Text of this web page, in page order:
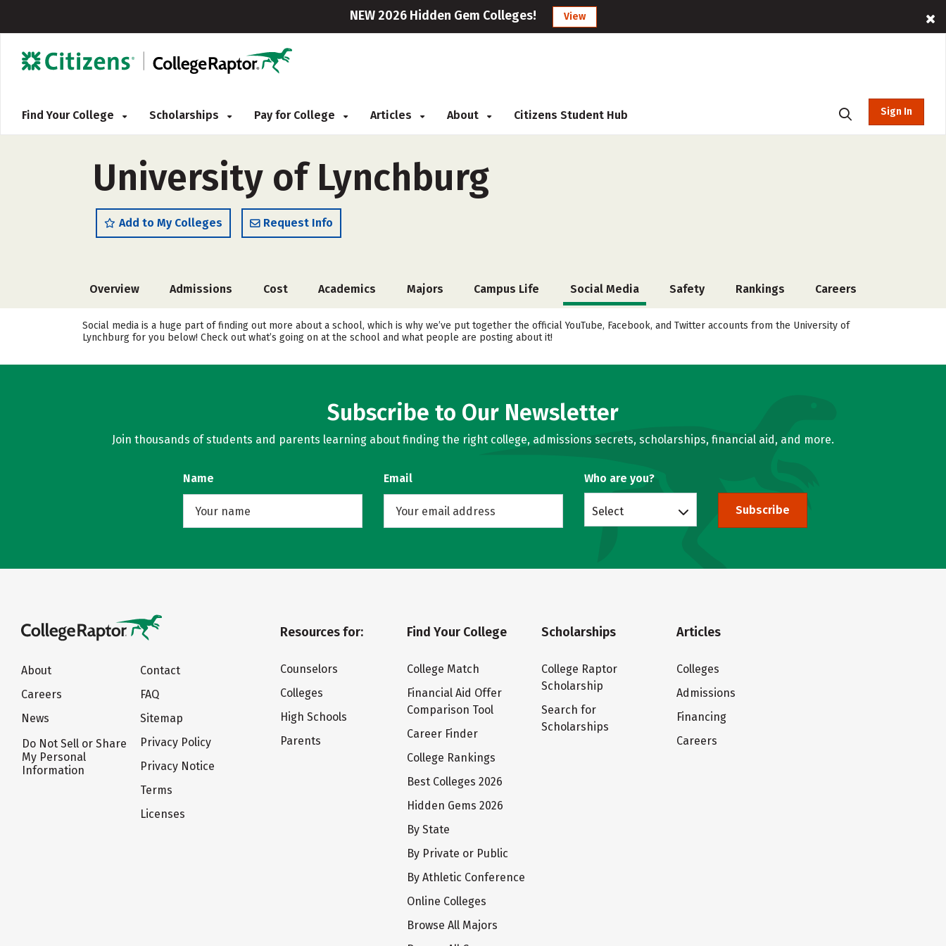
NEW 2026 Hidden Gem Colleges! View
Find Your College Scholarships Pay for College Articles About Citizens Student Hub Sign In
University of Lynchburg
Add to My Colleges Request Info
Overview Admissions Cost Academics Majors Campus Life Social Media Safety Rankings Careers
Social media is a huge part of finding out more about a school, which is why we’ve put together the official YouTube, Facebook, and Twitter accounts from the University of
Lynchburg for you below! Check out what’s going on at the school and what people are posting about it!
Subscribe to Our Newsletter
Join thousands of students and parents learning about finding the right college, admissions secrets, scholarships, financial aid, and more.
Name Email Who are you?
Select Subscribe
About
Careers
News
Do Not Sell or Share
My Personal
Information
Contact
FAQ
Sitemap
Privacy Policy
Privacy Notice
Terms
Licenses
Resources for:
Counselors
Colleges
High Schools
Parents
Find Your College
College Match
Financial Aid Offer
Comparison Tool
Career Finder
College Rankings
Best Colleges 2026
Hidden Gems 2026
By State
By Private or Public
By Athletic Conference
Online Colleges
Browse All Majors
Scholarships
College Raptor
Scholarship
Search for
Scholarships
Articles
Colleges
Admissions
Financing
Careers